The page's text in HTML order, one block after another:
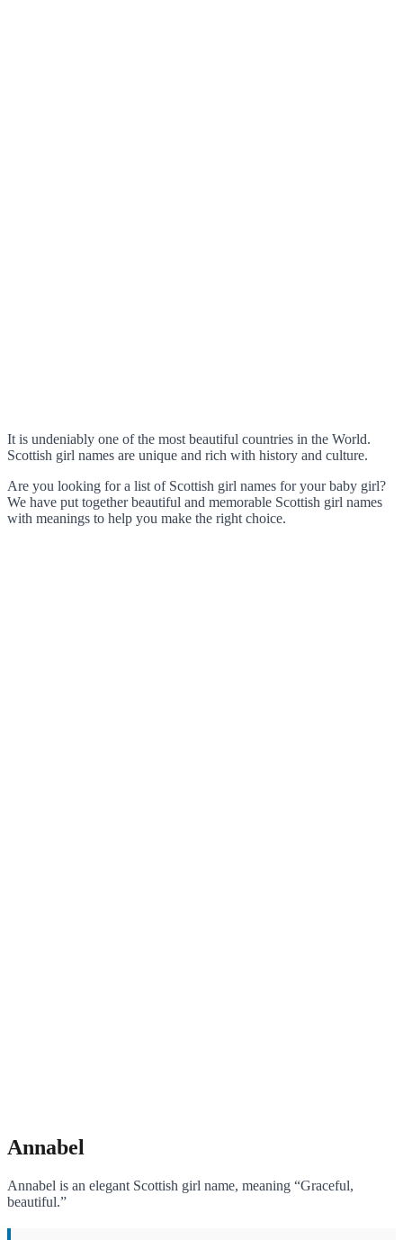
It is undeniably one of the most beautiful countries in the World.
Scottish girl names are unique and rich with history and culture.
Are you looking for a list of Scottish girl names for your baby girl?
We have put together beautiful and memorable Scottish girl names
with meanings to help you make the right choice.
Annabel
Annabel is an elegant Scottish girl name, meaning “Graceful,
beautiful.”